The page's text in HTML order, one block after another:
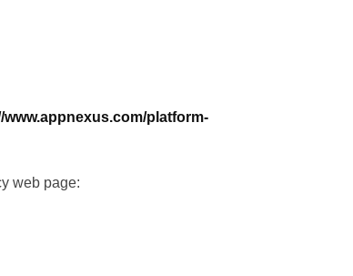
www.appnexus.com/platform-
web page: